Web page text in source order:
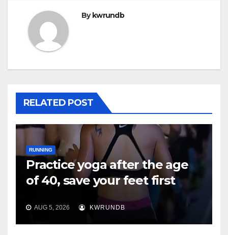
By kwrundb
RELATED POST
RUNNING
Practice yoga after the age
of 40, save your feet first
AUG 5, 2026 KWRUNDB